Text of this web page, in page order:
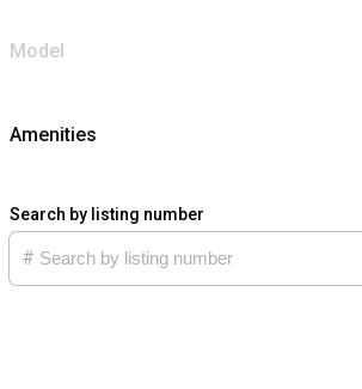
Model
Amenities
Search by listing number